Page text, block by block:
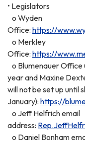
• Legislators
o Wyden
Office: https://
o Merkley
Office: https://
o Blumenauer Office
year and Maxine
will not be set up until
January): https://
o Jeff Helfrich email
address:
o Daniel Bonham